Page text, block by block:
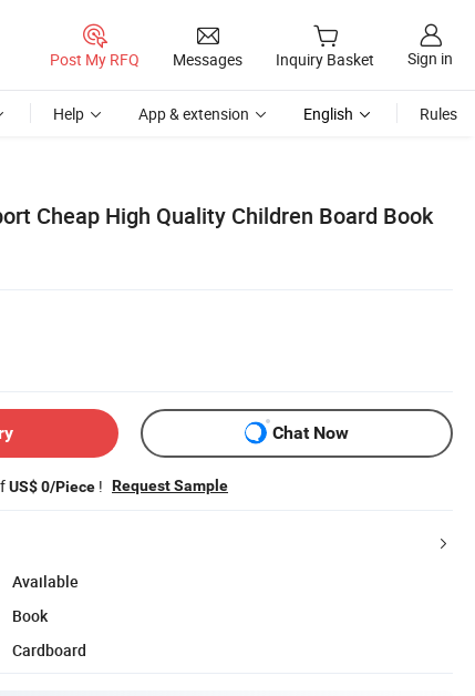
Post My RFQ Messages Inquiry Basket Sign in
Help App & extension English Rules
Cheap High Quality Children Board Book
Chat Now
US$ 0/Piece ! Request Sample
Available
Book
Cardboard